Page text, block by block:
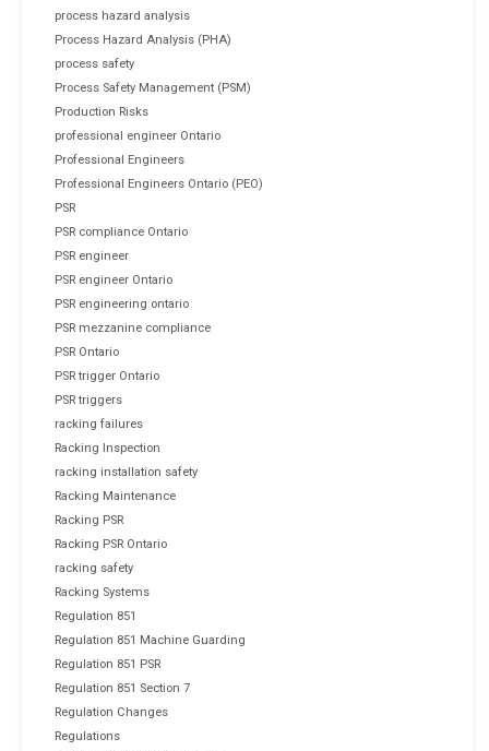
process hazard analysis
Process Hazard Analysis (PHA)
process safety
Process Safety Management (PSM)
Production Risks
professional engineer Ontario
Professional Engineers
Professional Engineers Ontario (PEO)
PSR
PSR compliance Ontario
PSR engineer
PSR engineer Ontario
PSR engineering ontario
PSR mezzanine compliance
PSR Ontario
PSR trigger Ontario
PSR triggers
racking failures
Racking Inspection
racking installation safety
Racking Maintenance
Racking PSR
Racking PSR Ontario
racking safety
Racking Systems
Regulation 851
Regulation 851 Machine Guarding
Regulation 851 PSR
Regulation 851 Section 7
Regulation Changes
Regulations